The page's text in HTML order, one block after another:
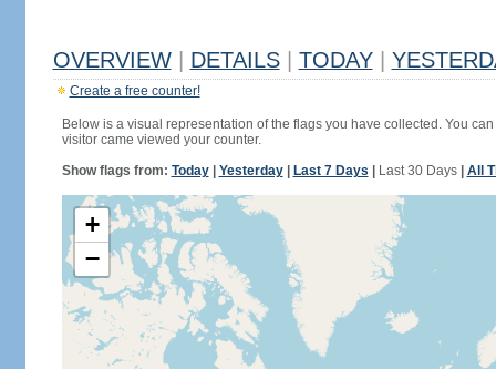
OVERVIEW DETAILS TODAY
Create a free counter!
Below is a visual representation of the flags you have collected. You
visitor came viewed your counter.
Show flags from: Today| Yesterday| Last 7 Days Last 30 Days| All
+
−